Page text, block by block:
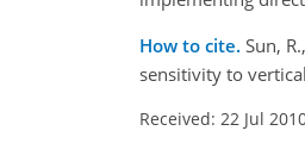
How to cite. Sun,
sensitivity to
Received: 22 Jul